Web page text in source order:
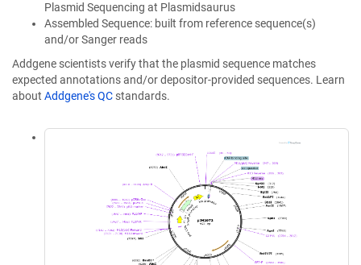
Plasmid Sequencing at Plasmidsaurus
Assembled Sequence: built from reference sequence(s)
and/or Sanger reads
Addgene scientists verify that the plasmid sequence matches
expected annotations and/or depositor-provided sequences. Learn
about Addgene's QC standards.